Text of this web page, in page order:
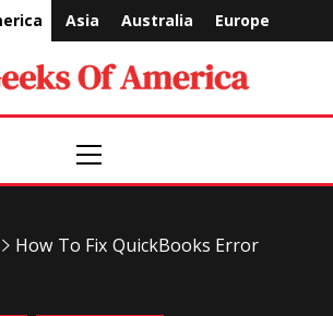
Asia Australia Europe
Geeks
Of
America
Menu
How To Fix QuickBooks Error